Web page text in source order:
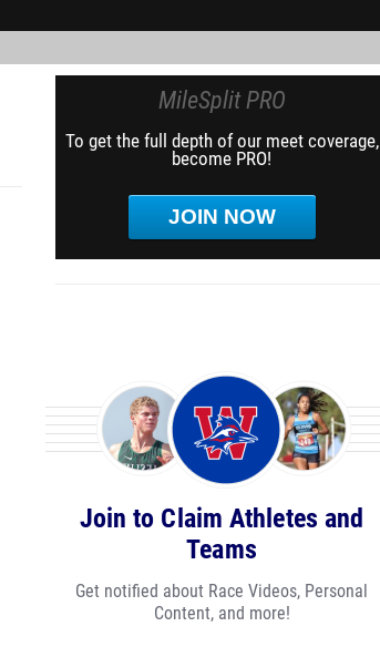
MileSplit PRO
To get the full depth of our meet coverage,
become PRO!
JOIN NOW
Join to Claim Athletes and
Teams
Get notified about Race Videos, Personal
Content, and more!